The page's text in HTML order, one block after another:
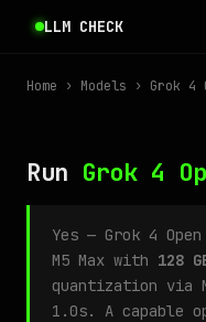
LLM CHECK
Home › Models › Grok 4
Run Grok 4
Yes — Grok 4
M5 Max with 128
quantization via
1.0s. A capable